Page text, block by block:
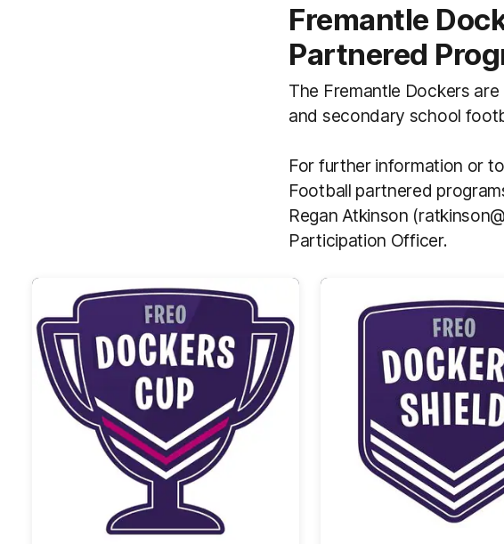
Fremantle
Partnered
The Fremantle Dockers
and secondary school
For further information or
Football partnered
Regan Atkinson
Participation Officer.